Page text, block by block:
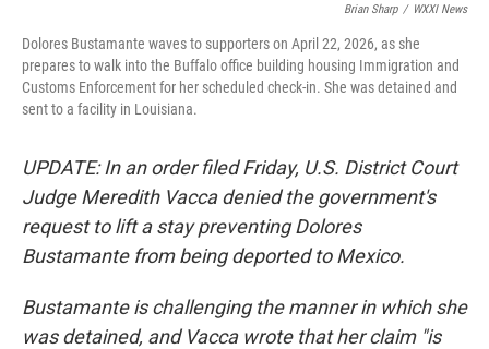
Brian Sharp / WXXI News
Dolores Bustamante waves to supporters on April 22, 2026, as she
prepares to walk into the Buffalo office building housing Immigration and
Customs Enforcement for her scheduled check-in. She was detained and
sent to a facility in Louisiana.
UPDATE: In an order filed Friday, U.S. District Court
Judge Meredith Vacca denied the government's
request to lift a stay preventing Dolores
Bustamante from being deported to Mexico.
Bustamante is challenging the manner in which she
was detained, and Vacca wrote that her claim "is